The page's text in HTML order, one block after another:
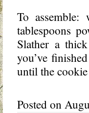
To
tablespoons
Slather a
you’ve
until the
Posted on